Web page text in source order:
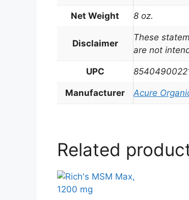
Net Weight 8 oz.
Disclaimer
These
are not
UPC
Manufacturer Acure
Related